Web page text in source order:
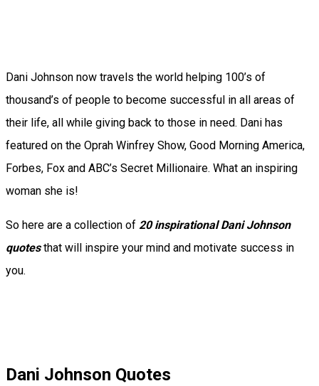
Dani Johnson now travels the world helping 100’s of
thousand’s of people to become successful in all areas of
their life, all while giving back to those in need. Dani has
featured on the Oprah Winfrey Show, Good Morning America,
Forbes, Fox and ABC’s Secret Millionaire. What an inspiring
woman she is!
So here are a collection of 20 inspirational Dani Johnson
quotesthat will inspire your mind and motivate success in
you.
Dani Johnson Quotes